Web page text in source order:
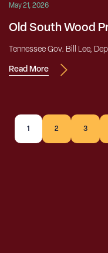
May 21, 2026
Old South Wood
Tennessee Gov. Bill Lee,
Read More
1 2 3